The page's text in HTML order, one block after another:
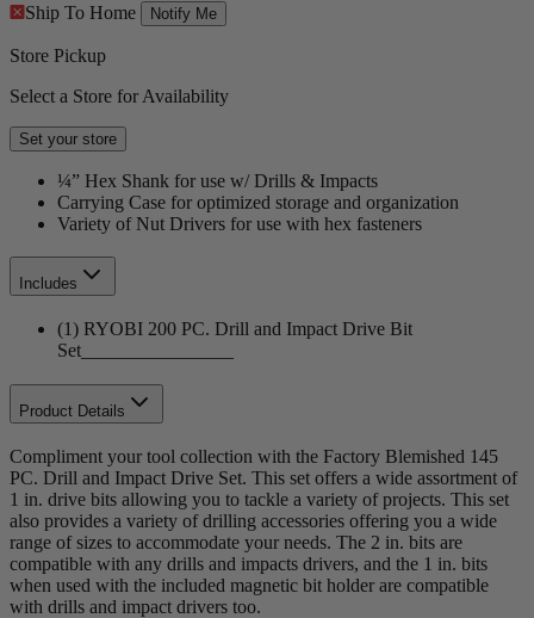
Ship To Home Notify Me
Store Pickup
Select a Store for Availability
Set your store
¼” Hex Shank for use w/ Drills & Impacts
Carrying Case for optimized storage and organization
Variety of Nut Drivers for use with hex fasteners
Includes
(1) RYOBI 200 PC. Drill and Impact Drive Bit
Set________________
Product Details
Compliment your tool collection with the Factory Blemished 145
PC. Drill and Impact Drive Set. This set offers a wide assortment of
1 in. drive bits allowing you to tackle a variety of projects. This set
also provides a variety of drilling accessories offering you a wide
range of sizes to accommodate your needs. The 2 in. bits are
compatible with any drills and impacts drivers, and the 1 in. bits
when used with the included magnetic bit holder are compatible
with drills and impact drivers too.